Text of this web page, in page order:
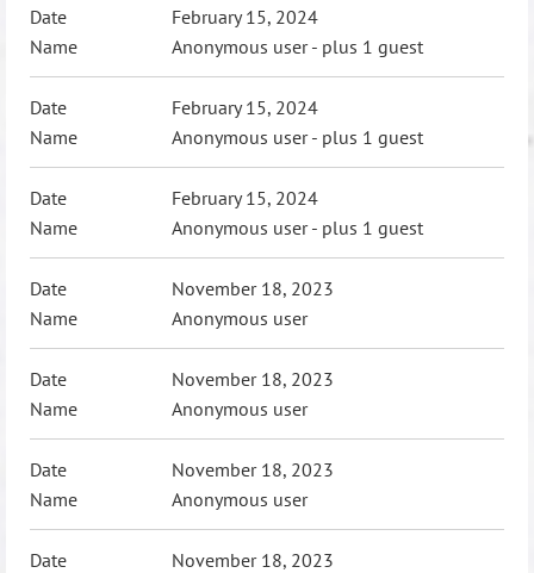
February 15, 2024
Anonymous user- plus 1 guest
February 15, 2024
Anonymous user- plus 1 guest
February 15, 2024
Anonymous user- plus 1 guest
November 18, 2023
Anonymous user
November 18, 2023
Anonymous user
November 18, 2023
Anonymous user
November 18, 2023